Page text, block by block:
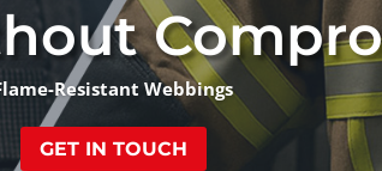
Resistant Webbings
GET IN TOUCH